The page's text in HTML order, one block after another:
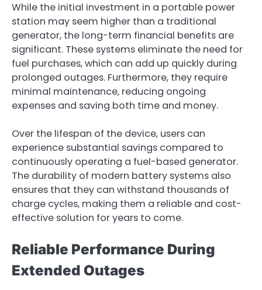
While the initial investment in a portable power
station may seem higher than a traditional
generator, the long-term financial benefits are
significant. These systems eliminate the need for
fuel purchases, which can add up quickly during
prolonged outages. Furthermore, they require
minimal maintenance, reducing ongoing
expenses and saving both time and money.
Over the lifespan of the device, users can
experience substantial savings compared to
continuously operating a fuel-based generator.
The durability of modern battery systems also
ensures that they can withstand thousands of
charge cycles, making them a reliable and cost-
effective solution for years to come.
Reliable Performance During
Extended Outages